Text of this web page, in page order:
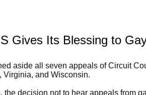
Gives Its Blessing to
aside all seven appeals of Circuit
Virginia, and Wisconsin.
the decision not to hear appeals from